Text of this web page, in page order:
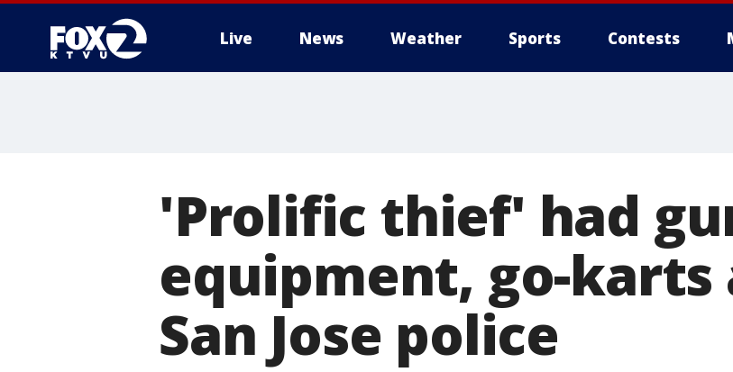
Live News Weather Sports Contests
'Prolific thief' had
equipment, go-karts
San Jose police